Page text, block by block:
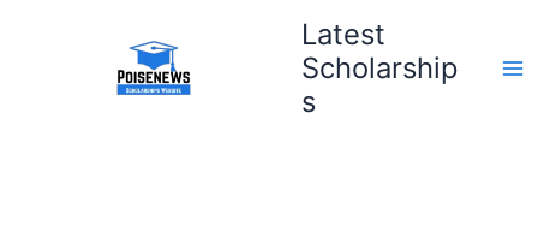
Latest
Scholarship
s